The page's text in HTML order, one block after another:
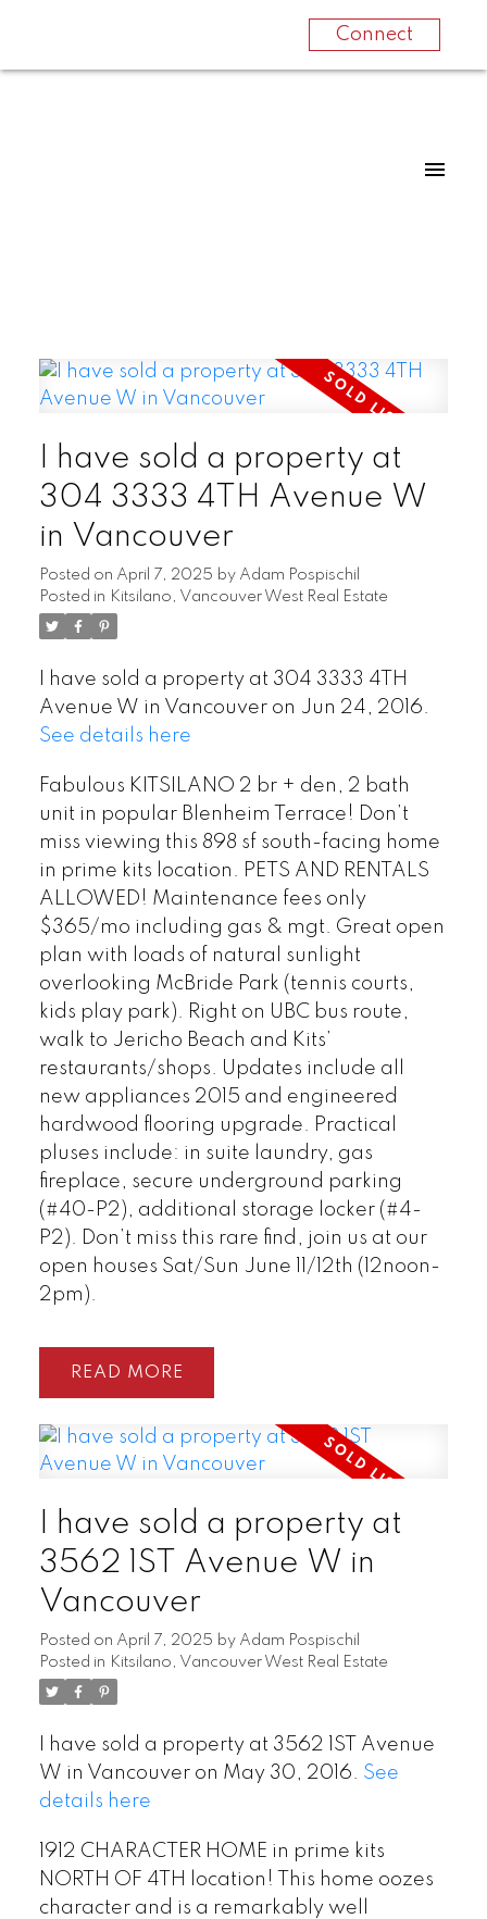
Connect
Powered by Translate
I have sold a property at
304 3333 4TH Avenue W
in Vancouver
Posted on April 7, 2025 by Adam Pospischil
Posted in Kitsilano, Vancouver West Real Estate
I have sold a property at 304 3333 4TH
Avenue W in Vancouver on Jun 24, 2016.
See details here
Fabulous KITSILANO 2 br + den, 2 bath
unit in popular Blenheim Terrace! Don’t
miss viewing this 898 sf south-facing home
in prime kits location. PETS AND RENTALS
ALLOWED! Maintenance fees only
$365/mo including gas & mgt. Great open
plan with loads of natural sunlight
overlooking McBride Park (tennis courts,
kids play park). Right on UBC bus route,
walk to Jericho Beach and Kits’
restaurants/shops. Updates include all
new appliances 2015 and engineered
hardwood flooring upgrade. Practical
pluses include: in suite laundry, gas
fireplace, secure underground parking
(#40-P2), additional storage locker (#4-
P2). Don’t miss this rare find, join us at our
open houses Sat/Sun June 11/12th (12noon-
2pm).
READ
I have sold a property at
3562 1ST Avenue W in
Vancouver
Posted on April 7, 2025 by Adam Pospischil
Posted in Kitsilano, Vancouver West Real Estate
I have sold a property at 3562 1ST Avenue
W in Vancouver on May 30, 2016. See
details here
1912 CHARACTER HOME in prime kits
NORTH OF 4TH location! This home oozes
character and is a remarkably well